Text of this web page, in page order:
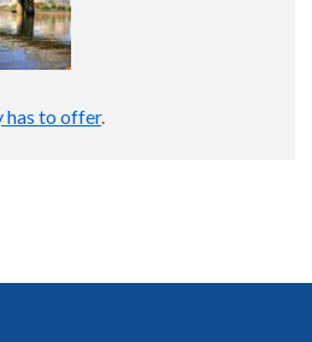
has to offer.